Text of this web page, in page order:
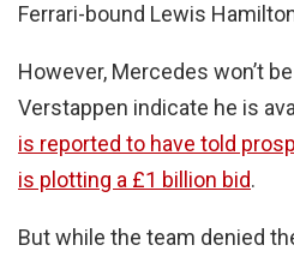
Ferrari-bound Lewis
However, Mercedes won’t
Verstappen indicate he is
is reported to have told
is plotting a £1 billion bid.
But while the team denied